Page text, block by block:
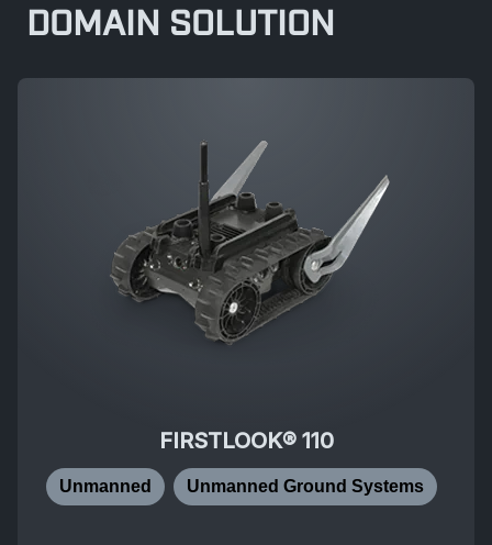
DOMAIN SOLUTION
FIRSTLOOK® 110
Unmanned Unmanned Ground Systems